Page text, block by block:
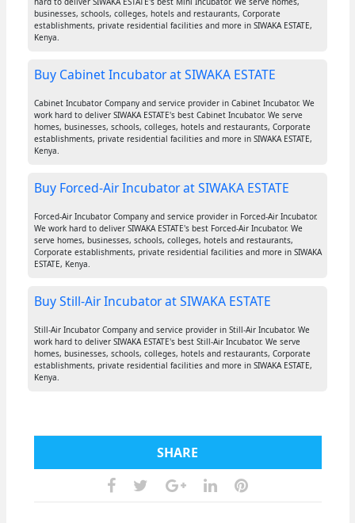
businesses, schools, colleges, hotels and restaurants, Corporate
establishments, private residential facilities and more in SIWAKA ESTATE,
Kenya.
Buy Cabinet Incubator at SIWAKA ESTATE
Cabinet Incubator Company and service provider in Cabinet Incubator. We
work hard to deliver SIWAKA ESTATE's best Cabinet Incubator. We serve
homes, businesses, schools, colleges, hotels and restaurants, Corporate
establishments, private residential facilities and more in SIWAKA ESTATE,
Kenya.
Buy Forced-Air Incubator at SIWAKA ESTATE
Forced-Air Incubator Company and service provider in Forced-Air Incubator.
We work hard to deliver SIWAKA ESTATE's best Forced-Air Incubator. We
serve homes, businesses, schools, colleges, hotels and restaurants,
Corporate establishments, private residential facilities and more in SIWAKA
ESTATE, Kenya.
Buy Still-Air Incubator at SIWAKA ESTATE
Still-Air Incubator Company and service provider in Still-Air Incubator. We
work hard to deliver SIWAKA ESTATE's best Still-Air Incubator. We serve
homes, businesses, schools, colleges, hotels and restaurants, Corporate
establishments, private residential facilities and more in SIWAKA ESTATE,
Kenya.
SHARE